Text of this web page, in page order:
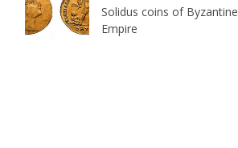
Solidus coins of Byzantine
Empire